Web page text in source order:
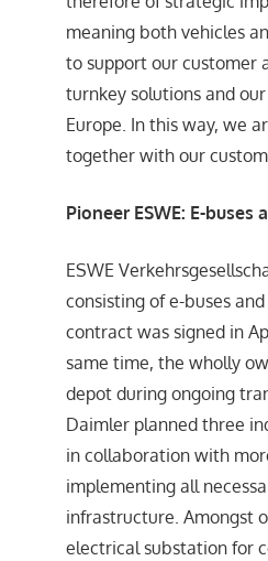
meaning both vehicles
to support our customer
turnkey solutions and
Europe. In this way, we
together with our
Pioneer ESWE: E-
ESWE
consisting of e-buses
contract was signed in
same time, the wholly
depot during ongoing
Daimler planned three
in collaboration with
implementing all
infrastructure. Amongst
electrical substation for